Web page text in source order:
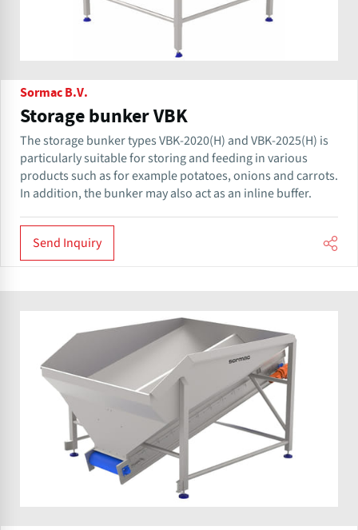
Sormac B.V.
Storage bunker VBK
The storage bunker types VBK-2020(H) and VBK-2025(H) is
particularly suitable for storing and feeding in various
products such as for example potatoes, onions and carrots.
In addition, the bunker may also act as an inline buffer.
Send Inquiry